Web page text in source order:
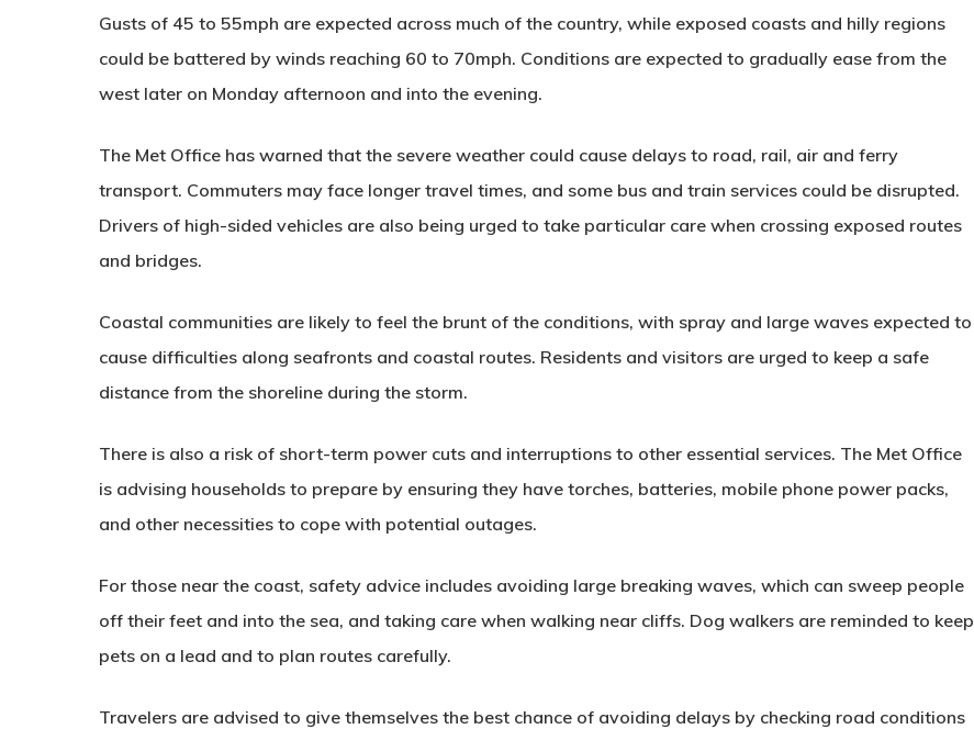
Gusts of 45 to 55mph are expected across much of the country, while exposed coasts and hilly regions
could be battered by winds reaching 60 to 70mph. Conditions are expected to gradually ease from the
west later on Monday afternoon and into the evening.
The Met Office has warned that the severe weather could cause delays to road, rail, air and ferry
transport. Commuters may face longer travel times, and some bus and train services could be disrupted.
Drivers of high-sided vehicles are also being urged to take particular care when crossing exposed routes
and bridges.
Coastal communities are likely to feel the brunt of the conditions, with spray and large waves expected to
cause difficulties along seafronts and coastal routes. Residents and visitors are urged to keep a safe
distance from the shoreline during the storm.
There is also a risk of short-term power cuts and interruptions to other essential services. The Met Office
is advising households to prepare by ensuring they have torches, batteries, mobile phone power packs,
and other necessities to cope with potential outages.
For those near the coast, safety advice includes avoiding large breaking waves, which can sweep people
off their feet and into the sea, and taking care when walking near cliffs. Dog walkers are reminded to keep
pets on a lead and to plan routes carefully.
Travelers are advised to give themselves the best chance of avoiding delays by checking road conditions